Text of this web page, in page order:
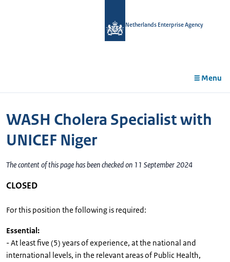
Netherlands Enterprise Agency
Menu
WASH Cholera Specialist with
UNICEF Niger
The content of this page has been checked on 11 September 2024
CLOSED
For this position the following is required:
Essential:
- At least five (5) years of experience, at the national and
international levels, in the relevant areas of Public Health,